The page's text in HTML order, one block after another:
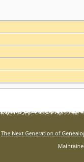
The Next Generation of